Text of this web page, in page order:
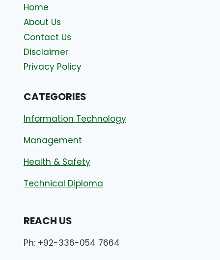
Home
About Us
Contact Us
Disclaimer
Privacy Policy
CATEGORIES
Information Technology
Management
Health & Safety
Technical Diploma
REACH US
Ph: +92-336-054 7664